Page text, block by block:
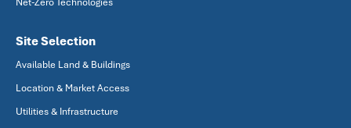
Site Selection
Available Land & Buildings
Location & Market Access
Utilities & Infrastructure